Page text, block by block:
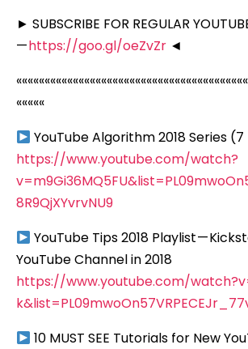
► SUBSCRIBE FOR REGULAR
—https://goo.gl/oeZvZr ◄
«««««
YouTube Algorithm 2018 Series
https://www.youtube.com/watch?
8R9QjXYvrvNU9
YouTube Tips 2018 Playlist —
YouTube Channel in 2018
https://www.youtube.com/
10 MUST SEE Tutorials for New